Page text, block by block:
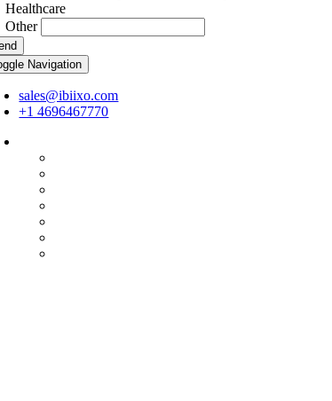
Healthcare
Other
Navigation
sales@ibiixo.com
+1 4696467770